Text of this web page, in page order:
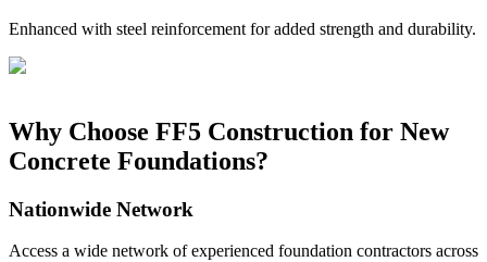
Enhanced with steel reinforcement for added strength and durability.
Why Choose FF5 Construction for New
Concrete Foundations?
Nationwide Network
Access a wide network of experienced foundation contractors across